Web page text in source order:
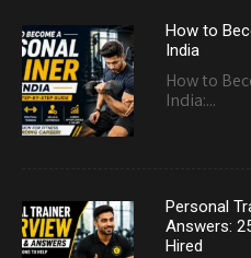
How to
India
How to
India:...
Personal
Answers:
Hired